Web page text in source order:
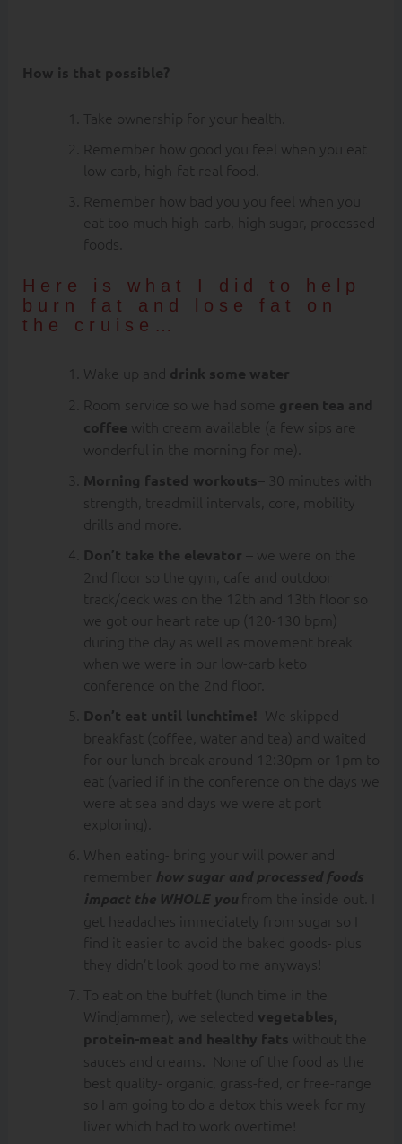
How is that possible?
Take ownership for your health.
Remember how good you feel when you eat
low-carb, high-fat real food.
Remember how bad you you feel when you
eat too much high-carb, high sugar, processed
foods.
Here is what I did to help
burn fat and lose fat on
the cruise…
Wake up and drink some water
Room service so we had some green tea and
coffee with cream available (a few sips are
wonderful in the morning for me).
Morning fasted workouts– 30 minutes with
strength, treadmill intervals, core, mobility
drills and more.
Don’t take the elevator – we were on the
2nd floor so the gym, cafe and outdoor
track/deck was on the 12th and 13th floor so
we got our heart rate up (120-130 bpm)
during the day as well as movement break
when we were in our low-carb keto
conference on the 2nd floor.
Don’t eat until lunchtime! We skipped
breakfast (coffee, water and tea) and waited
for our lunch break around 12:30pm or 1pm to
eat (varied if in the conference on the days we
were at sea and days we were at port
exploring).
When eating- bring your will power and
remember how sugar and processed foods
impact the WHOLE you from the inside out. I
get headaches immediately from sugar so I
find it easier to avoid the baked goods- plus
they didn’t look good to me anyways!
To eat on the buffet (lunch time in the
Windjammer), we selected vegetables,
protein-meat and healthy fats without the
sauces and creams. None of the food as the
best quality- organic, grass-fed, or free-range
so I am going to do a detox this week for my
liver which had to work overtime!